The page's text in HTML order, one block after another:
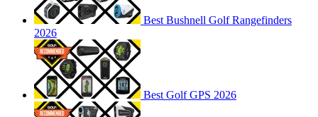
Best Bushnell Golf Rangefinders
2026
Best Golf GPS 2026